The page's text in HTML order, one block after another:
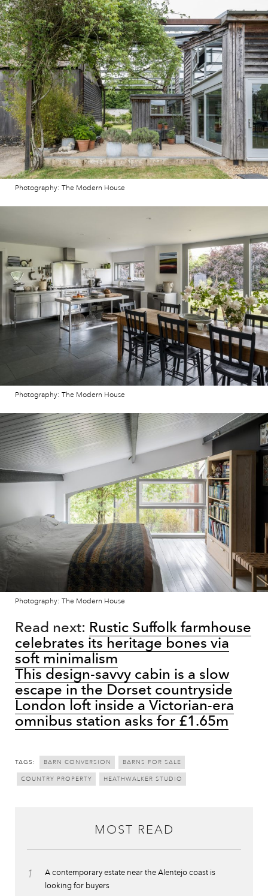
Photography: The Modern House
Photography: The Modern House
Photography: The Modern House
Read next: Rustic Suffolk farmhouse
celebrates its heritage bones via
soft minimalism
This design-savvy cabin is a slow
escape in the Dorset countryside
London loft inside a Victorian-era
omnibus station asks for £1.65m
TAGS: BARN CONVERSION BARNS FOR SALE
COUNTRY PROPERTY HEATHWALKER STUDIO
MOST READ
1
A contemporary estate near the Alentejo coast is
looking for buyers